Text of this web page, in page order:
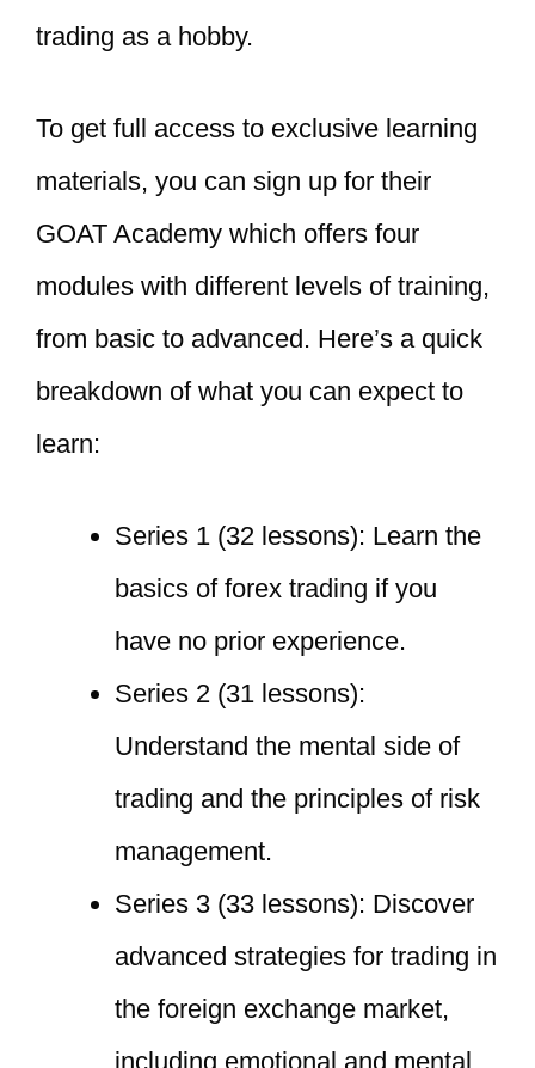
trading as a hobby.
To get full access to exclusive learning
materials, you can sign up for their
GOAT Academy which offers four
modules with different levels of training,
from basic to advanced. Here’s a quick
breakdown of what you can expect to
learn:
Series 1 (32 lessons): Learn the
basics of forex trading if you
have no prior experience.
Series 2 (31 lessons):
Understand the mental side of
trading and the principles of risk
management.
Series 3 (33 lessons): Discover
advanced strategies for trading in
the foreign exchange market,
including emotional and mental